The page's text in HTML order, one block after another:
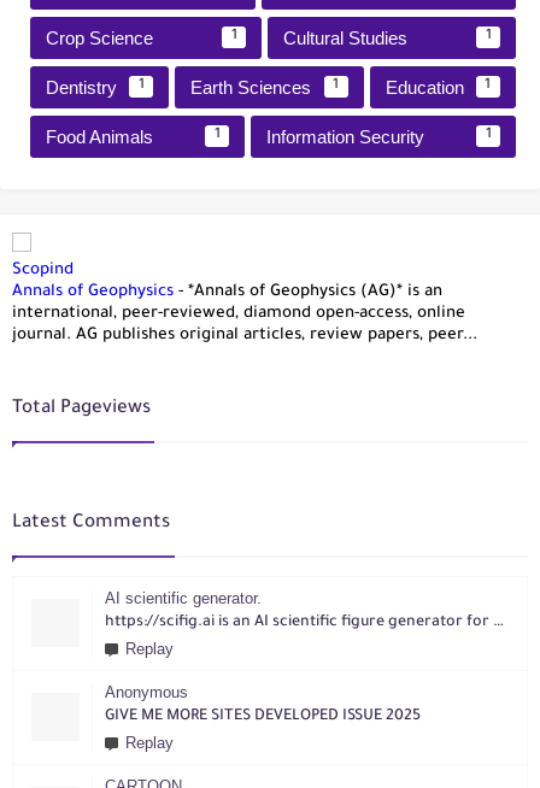
Crop Science 1 Cultural Studies 1
Dentistry 1 Earth Sciences 1 Education 1
Food Animals 1 Information Security 1
Scopind
Annals of Geophysics - *Annals of Geophysics (AG)* is an
international, peer-reviewed, diamond open-access, online
journal. AG publishes original articles, review papers, peer...
Total Pageviews
Latest Comments
AI scientific generator.
https://scifig.ai is an AI scientific figure generator for researchers. Turn text, sketches, references, PDFs or photos into publication-ready figures with editable labels and layouts.
Replay
Anonymous
GIVE ME MORE SITES DEVELOPED ISSUE 2025
Replay